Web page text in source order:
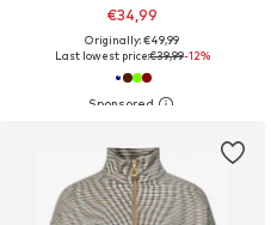
€34,99
Originally: €49,99
Last lowest price:€39,99-12%